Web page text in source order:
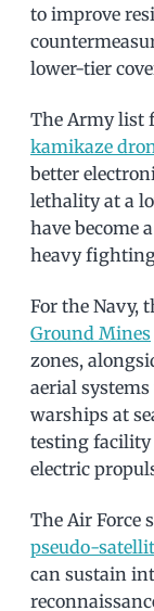
to improve
lower-tier
The Army list
kamikaze
better
lethality at a
have become
heavy
For the Navy,
Ground Mines
zones,
aerial
warships at
testing facility
electric
The Air Force
pseudo-
can sustain